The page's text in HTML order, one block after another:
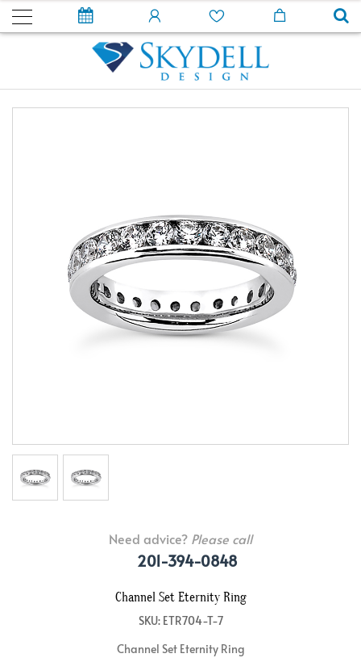
Need advice? Please call
201-394-0848
Channel Set Eternity Ring
SKU: ETR704-T-7
Channel Set Eternity Ring